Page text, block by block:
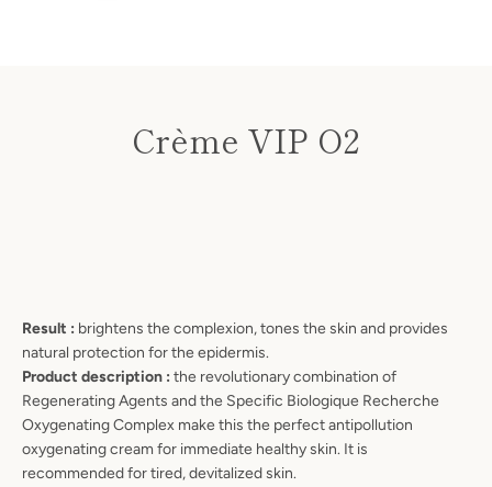
SEARCH
Crème VIP O2
Result : brightens the complexion, tones the skin and provides
natural protection for the epidermis.
Product description : the revolutionary combination of
Regenerating Agents and the Specific Biologique Recherche
Oxygenating Complex make this the perfect antipollution
oxygenating cream for immediate healthy skin. It is
recommended for tired, devitalized skin.